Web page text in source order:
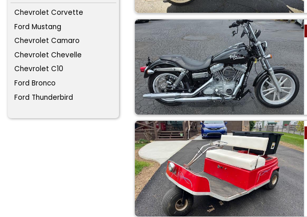
Chevrolet Corvette
Ford Mustang
Chevrolet Camaro
Chevrolet Chevelle
Chevrolet C10
Ford Bronco
Ford Thunderbird